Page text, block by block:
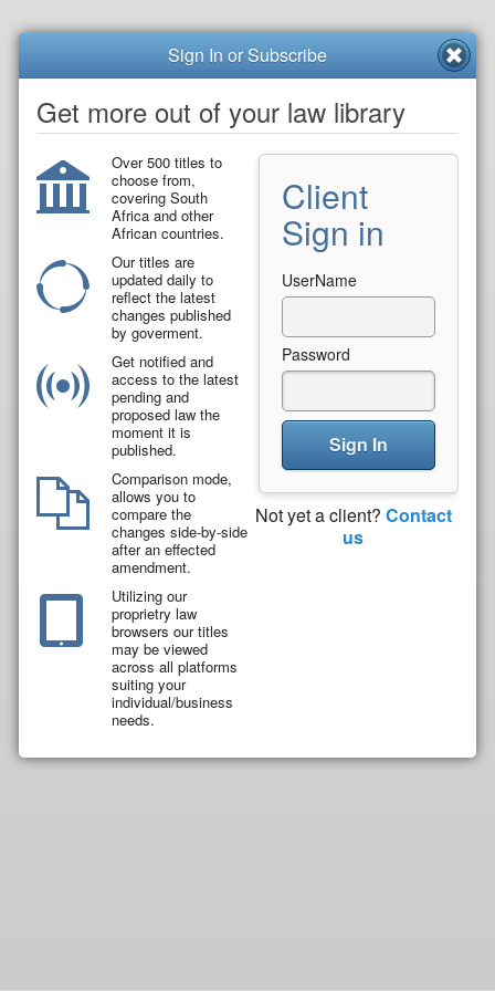
Sign In or Subscribe
Get more out of your law library
Over 500 titles to
choose from,
covering South
Africa and other
African countries.
Our titles are
updated daily to
reflect the latest
changes published
by goverment.
Get notified and
access to the latest
pending and
proposed law the
moment it is
published.
Comparison mode,
allows you to
compare the
changes side-by-side
after an effected
amendment.
Utilizing our
proprietry law
browsers our titles
may be viewed
across all platforms
suiting your
individual/business
needs.
Client
Sign in
UserName
Password
Sign In
Not yet a client? Contact
us